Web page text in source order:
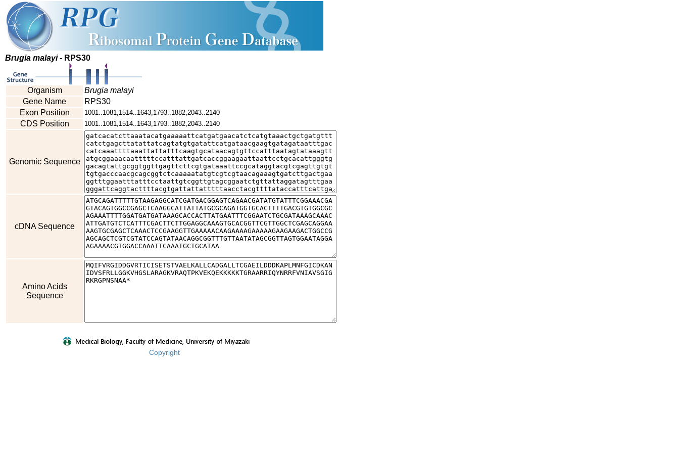
Brugia malayi- RPS30
Organism
Brugia malayi
Gene Name
RPS30
Exon Position
1001..1081,1514..1643,1793..1882,2043..2140
CDS Position 1001..1081,1514..1643,1793..1882,2043..2140
Genomic Sequence
cDNA Sequence
Amino Acids
Sequence
Copyright